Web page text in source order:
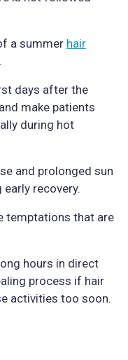
a summer hair
days after the
make patients
during hot
and prolonged sun
recovery.
temptations that are
hours in direct
process if hair
activities too soon.